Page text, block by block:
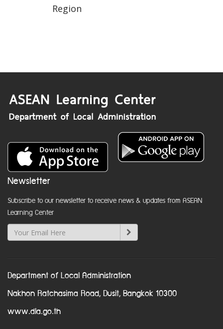
Region
Newsletter
Subscribe to our newsletter to receive news & updates from ASEAN
Learning Center
Department of Local Administration
Nakhon Ratchasima Road, Dusit, Bangkok 10300
www.dla.go.th